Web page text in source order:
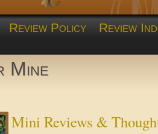
Review Policy Review
Mine
Mini Reviews &